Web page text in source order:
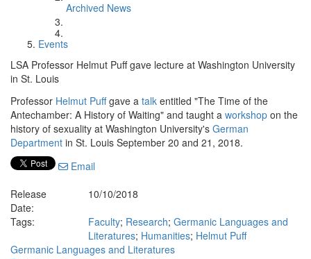
Archived News
Events
LSA Professor Helmut Puff gave lecture at Washington University
in St. Louis
Professor Helmut Puffgave a talk entitled "The Time of the
Antechamber: A History of Waiting" and taught a workshop on the
history of sexuality at Washington University's German
Department in St. Louis September 20 and 21, 2018.
Email
Release
Date:
10/10/2018
Tags:
Faculty; Research; Germanic Languages and
Literatures; Humanities; Helmut Puff
Germanic Languages and Literatures